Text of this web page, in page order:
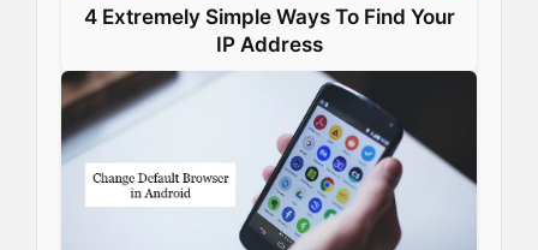
4 Extremely Simple Ways To Find Your
IP Address